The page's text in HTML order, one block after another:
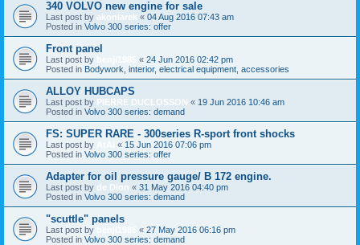
340 VOLVO new engine for sale
Last post by akoniarek « 04 Aug 2016 07:43 am
Posted in Volvo 300 series: offer
Front panel
Last post by « 24 Jun 2016 02:42 pm
Posted in Bodywork, interior, electrical equipment, accessories
ALLOY HUBCAPS
Last post by PIERRE DUCLOSSON « 19 Jun 2016 10:46 am
Posted in Volvo 300 series: demand
FS: SUPER RARE - 300series R-sport front shocks
Last post by « 15 Jun 2016 07:06 pm
Posted in Volvo 300 series: offer
Adapter for oil pressure gauge/ B 172 engine.
Last post by de Dion « 31 May 2016 04:40 pm
Posted in Volvo 300 series: demand
"scuttle" panels
Last post by « 27 May 2016 06:16 pm
Posted in Volvo 300 series: demand